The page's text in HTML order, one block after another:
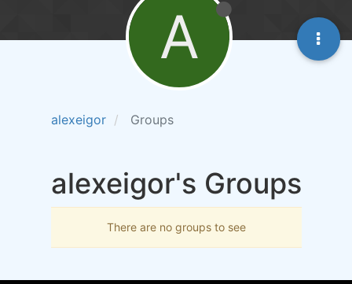
alexeigor Groups
A
alexeigor's Groups
There are no groups to see